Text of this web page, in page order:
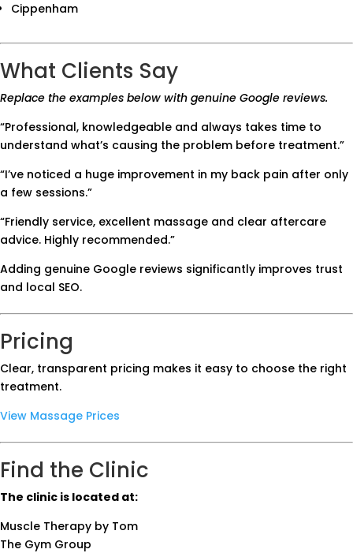
Cippenham
What Clients Say
Replace the examples below with genuine Google reviews.
“Professional, knowledgeable and always takes time to
understand what’s causing the problem before treatment.”
“I’ve noticed a huge improvement in my back pain after only
a few sessions.”
“Friendly service, excellent massage and clear aftercare
advice. Highly recommended.”
Adding genuine Google reviews significantly improves trust
and local SEO.
Pricing
Clear, transparent pricing makes it easy to choose the right
treatment.
View Massage Prices
Find the Clinic
The clinic is located at:
Muscle Therapy by Tom
The Gym Group